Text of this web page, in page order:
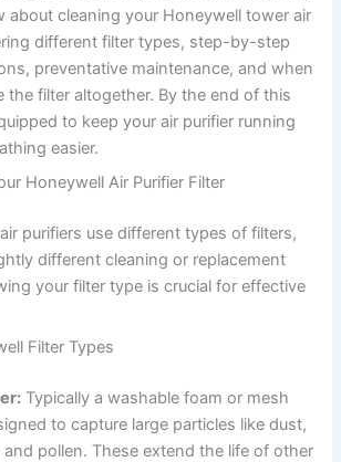
about cleaning your Honeywell tower air
different filter types, step-by-step
preventative maintenance, and when
the filter altogether. By the end of this
to keep your air purifier running
easier.
Honeywell Air Purifier Filter
purifiers use different types of filters,
different cleaning or replacement
your filter type is crucial for effective
Filter Types
Typically a washable foam or mesh
to capture large particles like dust,
and pollen. These extend the life of other